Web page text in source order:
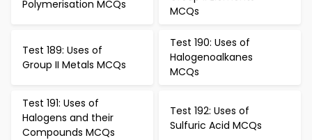
Polymerisation MCQs
MCQs
Test 189: Uses of
Group II Metals MCQs
Test 190: Uses of
Halogenoalkanes
MCQs
Test 191: Uses of
Halogens and their
Compounds MCQs
Test 192: Uses of
Sulfuric Acid MCQs